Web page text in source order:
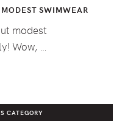
SWIMWEAR
modest
Wow, …
CATEGORY